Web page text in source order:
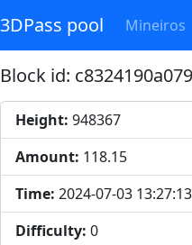
3DPass pool Mineiros
Block id:
Height: 948367
Amount: 118.15
Time: 2024-07-03 13:27:13
Difficulty: 0